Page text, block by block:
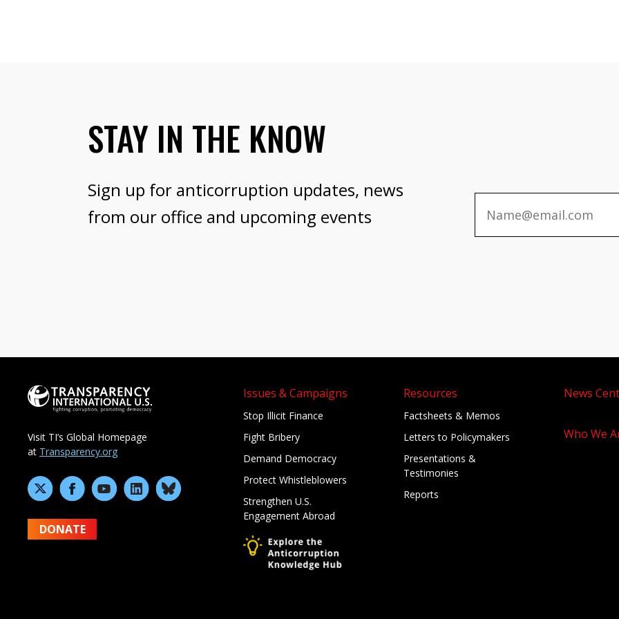
STAY IN THE KNOW
Sign up for anticorruption updates, news
from our office and upcoming events
Visit TI’s Global Homepage
at Transparency.org
DONATE
Issues & Campaigns
Stop Illicit Finance
Fight Bribery
Demand Democracy
Protect Whistleblowers
Strengthen U.S.
Engagement Abroad
Resources
Factsheets & Memos
Letters to Policymakers
Presentations &
Testimonies
Reports
News
Who We